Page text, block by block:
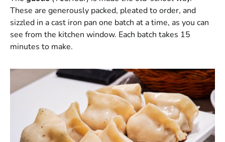
These are generously packed, pleated to order, and
sizzled in a cast iron pan one batch at a time, as you can
see from the kitchen window. Each batch takes 15
minutes to make.